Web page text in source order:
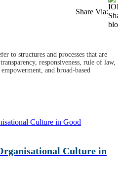
Share Via:
to structures and processes that are
responsiveness, rule of law,
and broad-based
Culture in